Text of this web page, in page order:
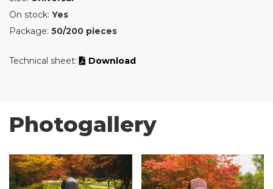
On stock: Yes
Package: 50/200 pieces
Technical sheet: Download
Photogallery